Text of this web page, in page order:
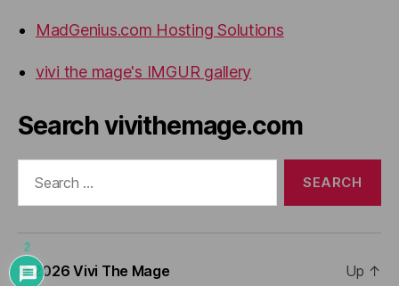
MadGenius.com Hosting Solutions
vivi the mage's IMGUR gallery
Search vivithemage.com
© 2026Vivi The Mage Up ↑
2